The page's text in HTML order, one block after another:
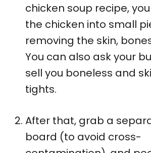
chicken soup recipe,
the chicken into small
removing the skin,
You can also ask your
sell you boneless and
tights.
After that, grab a
board (to avoid cross-